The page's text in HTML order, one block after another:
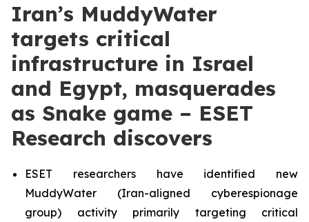
Iran’s MuddyWater
targets critical
infrastructure in Israel
and Egypt, masquerades
as Snake game – ESET
Research discovers
ESET researchers have identified new
MuddyWater (Iran-aligned cyberespionage
group) activity primarily targeting critical